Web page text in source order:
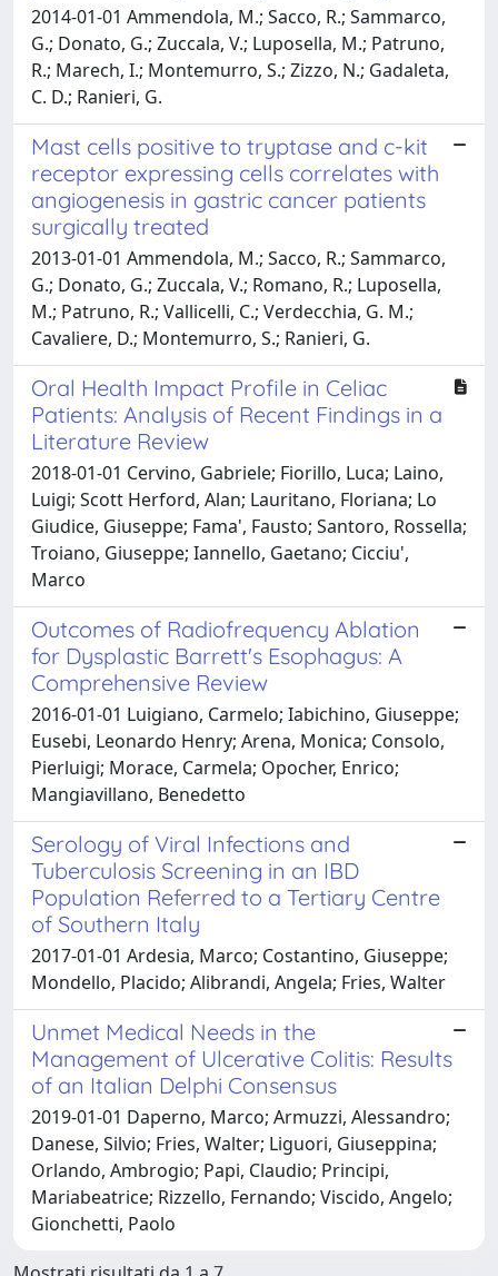
2014-01-01 Ammendola, M.; Sacco, R.; Sammarco,
G.; Donato, G.; Zuccala, V.; Luposella, M.; Patruno,
R.; Marech, I.; Montemurro, S.; Zizzo, N.; Gadaleta,
C. D.; Ranieri, G.
Mast cells positive to tryptase and c-kit
receptor expressing cells correlates with
angiogenesis in gastric cancer patients
surgically treated
2013-01-01 Ammendola, M.; Sacco, R.; Sammarco,
G.; Donato, G.; Zuccala, V.; Romano, R.; Luposella,
M.; Patruno, R.; Vallicelli, C.; Verdecchia, G. M.;
Cavaliere, D.; Montemurro, S.; Ranieri, G.
Oral Health Impact Profile in Celiac
Patients: Analysis of Recent Findings in a
Literature Review
2018-01-01 Cervino, Gabriele; Fiorillo, Luca; Laino,
Luigi; Scott Herford, Alan; Lauritano, Floriana; Lo
Giudice, Giuseppe; Fama', Fausto; Santoro, Rossella;
Troiano, Giuseppe; Iannello, Gaetano; Cicciu',
Marco
Outcomes of Radiofrequency Ablation
for Dysplastic Barrett's Esophagus: A
Comprehensive Review
2016-01-01 Luigiano, Carmelo; Iabichino, Giuseppe;
Eusebi, Leonardo Henry; Arena, Monica; Consolo,
Pierluigi; Morace, Carmela; Opocher, Enrico;
Mangiavillano, Benedetto
Serology of Viral Infections and
Tuberculosis Screening in an IBD
Population Referred to a Tertiary Centre
of Southern Italy
2017-01-01 Ardesia, Marco; Costantino, Giuseppe;
Mondello, Placido; Alibrandi, Angela; Fries, Walter
Unmet Medical Needs in the
Management of Ulcerative Colitis: Results
of an Italian Delphi Consensus
2019-01-01 Daperno, Marco; Armuzzi, Alessandro;
Danese, Silvio; Fries, Walter; Liguori, Giuseppina;
Orlando, Ambrogio; Papi, Claudio; Principi,
Mariabeatrice; Rizzello, Fernando; Viscido, Angelo;
Gionchetti, Paolo